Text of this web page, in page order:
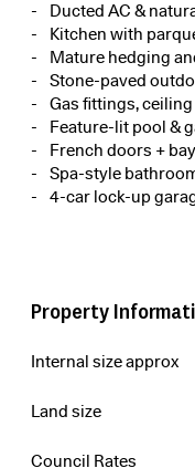
Ducted AC &
Kitchen with
Mature hedging
Stone-paved
Gas fittings,
Feature-lit pool &
French doors +
Spa-style
4-car lock-up
Property
Internal size approx
Land size
Council Rates